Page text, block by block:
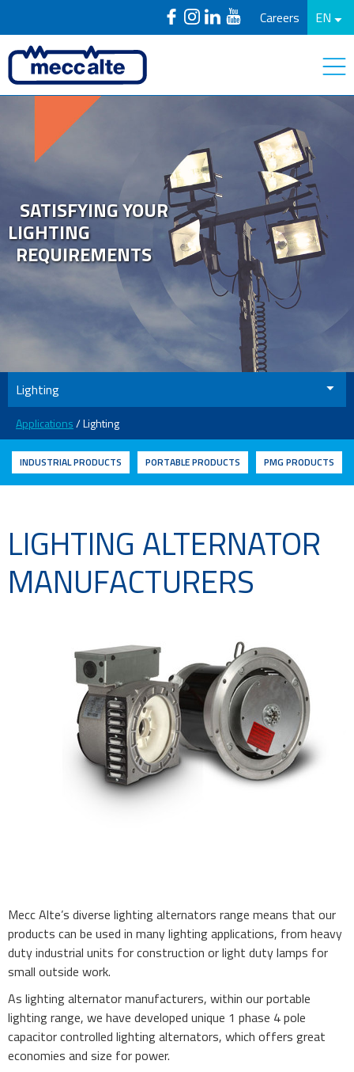
Careers EN
SATISFYING YOUR
LIGHTING
REQUIREMENTS
Lighting
Applications/ Lighting
INDUSTRIAL PRODUCTS PORTABLE PRODUCTS PMG PRODUCTS
LIGHTING ALTERNATOR
MANUFACTURERS
Mecc Alte’s diverse lighting alternators range means that our
products can be used in many lighting applications, from heavy
duty industrial units for construction or light duty lamps for
small outside work.
As lighting alternator manufacturers, within our portable
lighting range, we have developed unique 1 phase 4 pole
capacitor controlled lighting alternators, which offers great
economies and size for power.